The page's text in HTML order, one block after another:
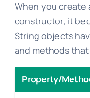
When you create
constructor, it
String objects
and methods
Property/